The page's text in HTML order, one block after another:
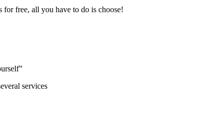
free, all you have to do is choose!
services